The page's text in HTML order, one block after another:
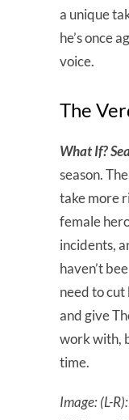
a unique
he’s once
voice.
The
What If?
season.
take more
female
incidents,
haven’t
need to
and give
work with,
time.
Image: (L-